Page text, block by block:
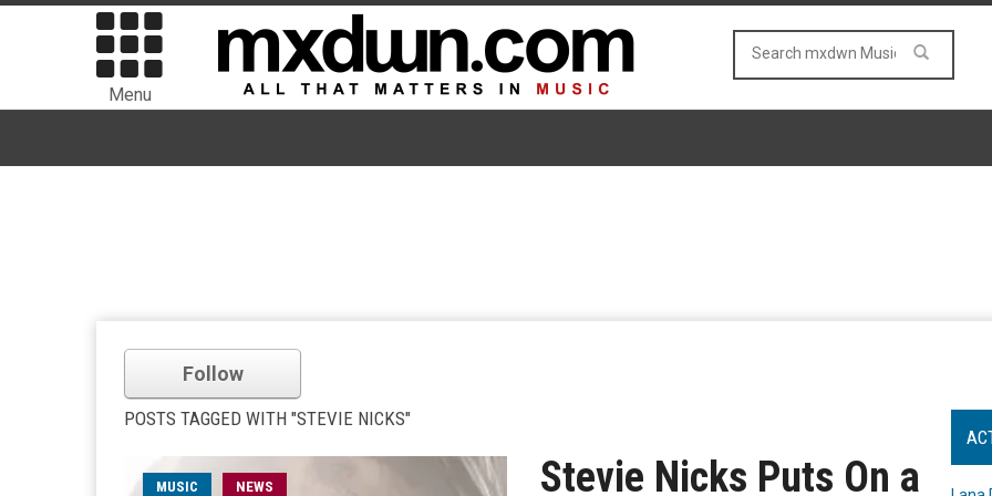
Menu
Follow
POSTS TAGGED WITH "STEVIE NICKS"
MUSIC NEWS
Stevie Nicks Puts On a